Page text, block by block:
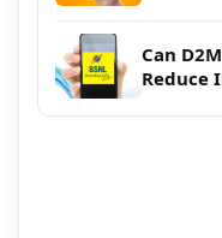
Can
Reduce